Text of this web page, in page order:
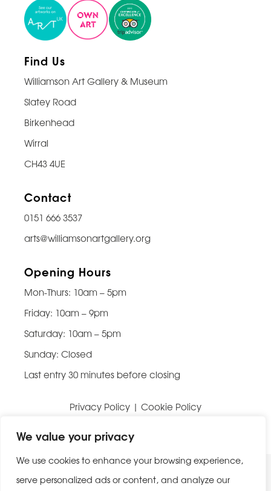
We value your privacy
We use cookies to enhance your browsing experience,
serve personalized ads or content, and analyze our
Find Us
Williamson Art Gallery & Museum
Slatey Road
Birkenhead
Wirral
CH43 4UE
Contact
0151 666 3537
arts@williamsonartgallery.org
Opening Hours
Mon-Thurs: 10am – 5pm
Friday: 10am – 9pm
Saturday: 10am – 5pm
Sunday: Closed
Last entry 30 minutes before closing
Privacy Policy | Cookie Policy